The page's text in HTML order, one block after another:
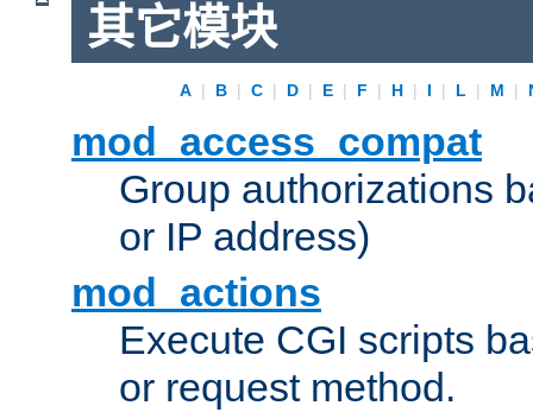
其它模块
A | B | C | D | E | F | H | I | L | M |
mod_access_compat
Group authorizations
or IP address)
mod_actions
Execute CGI scripts
or request method.